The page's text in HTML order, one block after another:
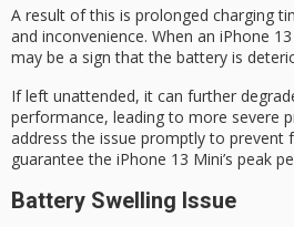
A result of this is prolonged charging
and inconvenience. When an iPhone
may be a sign that the battery is
If left unattended, it can further
performance, leading to more severe
address the issue promptly to prevent
guarantee the iPhone 13 Mini’s peak
Battery Swelling Issue